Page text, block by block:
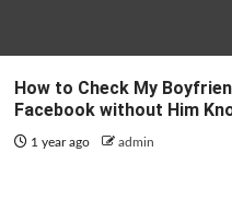
How to Check My
Facebook without Him
1 year ago admin